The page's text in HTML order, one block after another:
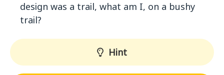
design was a trail, what am I, on a bushy
trail?
Hint